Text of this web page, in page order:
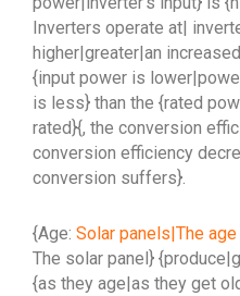
Inverters operate at|
higher|greater|an
{input power is
is less} than the {rated
rated}{, the conversion
conversion efficiency
conversion suffers}.
{Age: Solar panels|The
The solar panel}
{as they age|as they get